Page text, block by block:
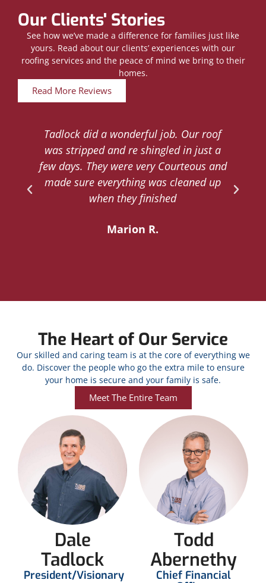
Our Clients' Stories
See how we’ve made a difference for families just like
yours. Read about our clients’ experiences with our
roofing services and the peace of mind we bring to their
homes.
Read More Reviews
Tadlock did a wonderful job. Our roof
was stripped and re shingled in just a
few days. They were very Courteous and
made sure everything was cleaned up
when they finished
Marion R.
The Heart of Our Service
Our skilled and caring team is at the core of everything we
do. Discover the people who go the extra mile to ensure
your home is secure and your family is safe.
Meet The Entire Team
Dale
Tadlock
President/Visionary
Todd
Abernethy
Chief Financial